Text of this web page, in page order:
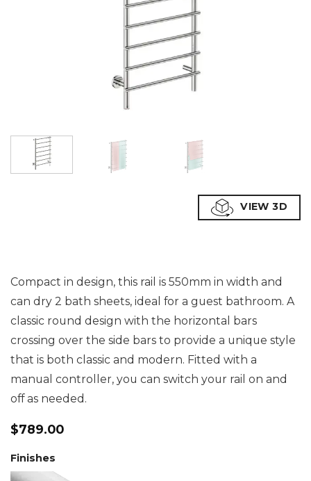
VIEW 3D
Compact in design, this rail is 550mm in width and
can dry 2 bath sheets, ideal for a guest bathroom. A
classic round design with the horizontal bars
crossing over the side bars to provide a unique style
that is both classic and modern. Fitted with a
manual controller, you can switch your rail on and
off as needed.
$789.00
Finishes